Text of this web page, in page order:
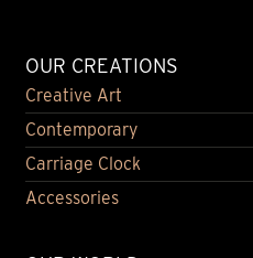
OUR CREATIONS
Creative Art
Contemporary
Carriage Clock
Accessories